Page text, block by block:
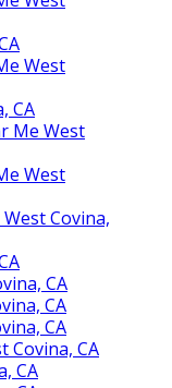
West
CA
Me West
West
Covina,
CA
CA
CA
Covina, CA
CA